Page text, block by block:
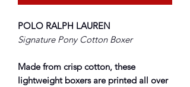
POLO RALPH LAUREN
Signature Pony Cotton Boxer
Made from crisp cotton, these
lightweight boxers are printed all over